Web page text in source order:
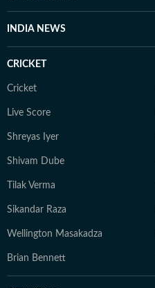
INDIA NEWS
CRICKET
Cricket
Live Score
Shreyas Iyer
Shivam Dube
Tilak Verma
Sikandar Raza
Wellington Masakadza
Brian Bennett